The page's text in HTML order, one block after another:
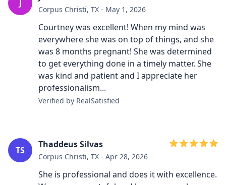
Corpus Christi, TX - May 1, 2026
Courtney was excellent! When my mind was
everywhere she was on top of things, and she
was 8 months pregnant! She was determined
to get everything done in a timely matter. She
was kind and patient and I appreciate her
professionalism...
Verified by RealSatisfied
TS
Thaddeus Silvas
Corpus Christi, TX - Apr 28, 2026
She is professional and does it with excellence.